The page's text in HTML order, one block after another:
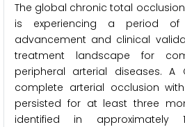
The global chronic total
is experiencing a period of
advancement and clinical
treatment landscape for
peripheral arterial diseases.
complete arterial occlusion
persisted for at least three
identified in approximately